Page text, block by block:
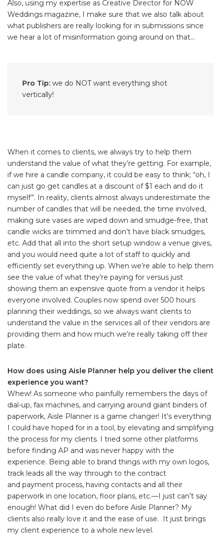
Also, using my expertise as Creative Director for NOW
Weddings magazine, I make sure that we also talk about
what publishers are really looking for in submissions since
we hear a lot of misinformation going around on that...
Pro Tip: we do NOT want everything shot
vertically!
When it comes to clients, we always try to help them
understand the value of what they’re getting. For example,
if we hire a candle company, it could be easy to think; “oh, I
can just go get candles at a discount of $1 each and do it
myself”. In reality, clients almost always underestimate the
number of candles that will be needed, the time involved,
making sure vases are wiped down and smudge-free, that
candle wicks are trimmed and don’t have black smudges,
etc. Add that all into the short setup window a venue gives,
and you would need quite a lot of staff to quickly and
efficiently set everything up. When we’re able to help them
see the value of what they’re paying for versus just
showing them an expensive quote from a vendor it helps
everyone involved. Couples now spend over 500 hours
planning their weddings, so we always want clients to
understand the value in the services all of their vendors are
providing them and how much we’re really taking off their
plate.
How does using Aisle Planner help you deliver the client
experience you want?
Whew! As someone who painfully remembers the days of
dial-up, fax machines, and carrying around giant binders of
paperwork, Aisle Planner is a game changer! It’s everything
I could have hoped for in a tool, by elevating and simplifying
the process for my clients. I tried some other platforms
before finding AP and was never happy with the
experience. Being able to brand things with my own logos,
track leads all the way through to the contract
and payment process, having contacts and all their
paperwork in one location, floor plans, etc.—I just can’t say
enough! What did I even do before Aisle Planner? My
clients also really love it and the ease of use. It just brings
my client experience to a whole new level.